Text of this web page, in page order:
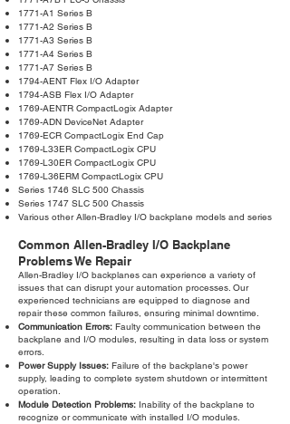
1771-A1 Series B
1771-A2 Series B
1771-A3 Series B
1771-A4 Series B
1771-A7 Series B
1794-AENT Flex I/O Adapter
1794-ASB Flex I/O Adapter
1769-AENTR CompactLogix Adapter
1769-ADN DeviceNet Adapter
1769-ECR CompactLogix End Cap
1769-L33ER CompactLogix CPU
1769-L30ER CompactLogix CPU
1769-L36ERM CompactLogix CPU
Series 1746 SLC 500 Chassis
Series 1747 SLC 500 Chassis
Various other Allen-Bradley I/O backplane models and series
Common Allen-Bradley I/O Backplane
Problems We Repair
Allen-Bradley I/O backplanes can experience a variety of
issues that can disrupt your automation processes. Our
experienced technicians are equipped to diagnose and
repair these common failures, ensuring minimal downtime.
Communication Errors: Faulty communication between the
backplane and I/O modules, resulting in data loss or system
errors.
Power Supply Issues: Failure of the backplane's power
supply, leading to complete system shutdown or intermittent
operation.
Module Detection Problems: Inability of the backplane to
recognize or communicate with installed I/O modules.